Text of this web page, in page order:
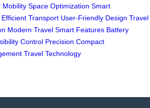
Mobility Space Optimization Smart
Efficient Transport User-Friendly Design Travel
Modern Travel Smart Features Battery
Control Precision Compact
Travel Technology